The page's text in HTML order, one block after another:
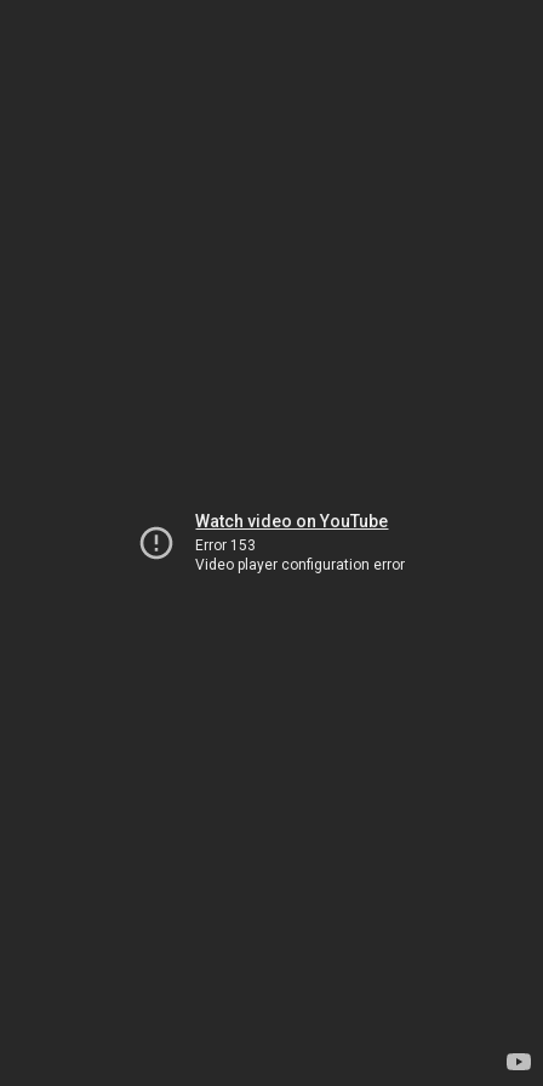
Watch video on YouTube
Error 153
Video player configuration error